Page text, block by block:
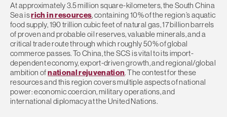
At approximately 3.5 million square-kilometers, the South China
Sea isrich in resources, containing 10% of the region’s aquatic
food supply, 190 trillion cubic feet of natural gas, 17 billion barrels
of proven and probable oil reserves, valuable minerals, and a
critical trade route through which roughly 50% of global
commerce passes. To China, the SCS is vital to its import-
dependent economy, export-driven growth, and regional/global
ambition ofnational rejuvenation. The contest for these
resources and this region covers multiple aspects of national
power: economic coercion, military operations, and
international diplomacy at the United Nations.